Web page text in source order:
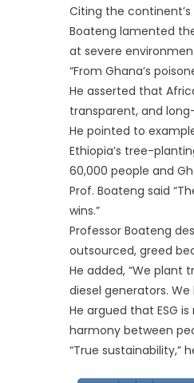
Citing the
Boateng lamented
at severe
“From Ghana’s
He asserted that
transparent, and
He pointed to
Ethiopia’s tree-
60,000 people and
Prof. Boateng said
wins.”
Professor Boateng
outsourced, greed
He added, “We plant
diesel generators.
He argued that ESG
harmony between
“True sustainability,”